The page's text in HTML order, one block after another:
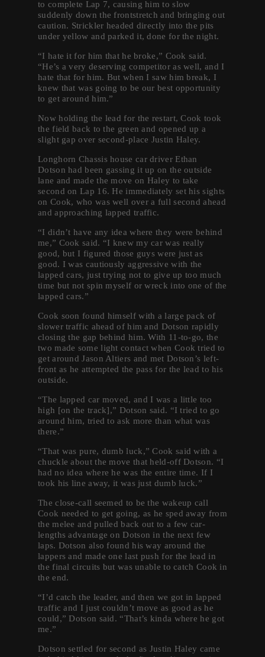
to complete Lap 7, causing him to slow
suddenly down the frontstretch and bringing out
caution. Strickler headed directly into the pits
under yellow and parked it, done for the night.
“I hate it for him that he broke,” Cook said.
“He’s a very deserving competitor as well, and I
hate that for him. But when I saw him break, I
knew that was going to be our best opportunity
to get around him.”
Now holding the lead for the restart, Cook took
the field back to the green and opened up a
slight gap over second-place Justin Haley.
Longhorn Chassis house car driver Ethan
Dotson had been gassing it up on the outside
lane and made the move on Haley to take
second on Lap 16. He immediately set his sights
on Cook, who was well over a full second ahead
and approaching lapped traffic.
“I didn’t have any idea where they were behind
me,” Cook said. “I knew my car was really
good, but I figured those guys were just as
good. I was cautiously aggressive with the
lapped cars, just trying not to give up too much
time but not spin myself or wreck into one of the
lapped cars.”
Cook soon found himself with a large pack of
slower traffic ahead of him and Dotson rapidly
closing the gap behind him. With 11-to-go, the
two made some light contact when Cook tried to
get around Jason Altiers and met Dotson’s left-
front as he attempted the pass for the lead to his
outside.
“The lapped car moved, and I was a little too
high [on the track],” Dotson said. “I tried to go
around him, tried to ask more than what was
there.”
“That was pure, dumb luck,” Cook said with a
chuckle about the move that held-off Dotson. “I
had no idea where he was the entire time. If I
took his line away, it was just dumb luck.”
The close-call seemed to be the wakeup call
Cook needed to get going, as he sped away from
the melee and pulled back out to a few car-
lengths advantage on Dotson in the next few
laps. Dotson also found his way around the
lappers and made one last push for the lead in
the final circuits but was unable to catch Cook in
the end.
“I’d catch the leader, and then we got in lapped
traffic and I just couldn’t move as good as he
could,” Dotson said. “That’s kinda where he got
me.”
Dotson settled for second as Justin Haley came